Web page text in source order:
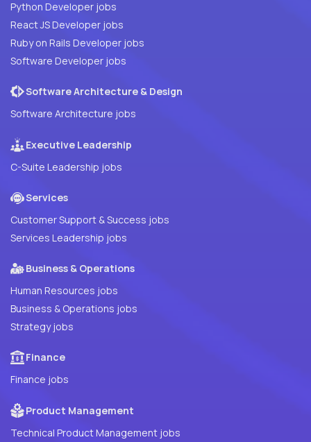
Python Developer jobs
React JS Developer jobs
Ruby on Rails Developer jobs
Software Developer jobs
Software Architecture & Design
Software Architecture jobs
Executive Leadership
C-Suite Leadership jobs
Services
Customer Support & Success jobs
Services Leadership jobs
Business & Operations
Human Resources jobs
Business & Operations jobs
Strategy jobs
Finance
Finance jobs
Product Management
Technical Product Management jobs